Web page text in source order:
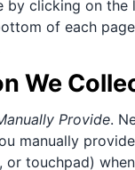
by clicking on the
of each
We
Provide.
manually
or touchpad)